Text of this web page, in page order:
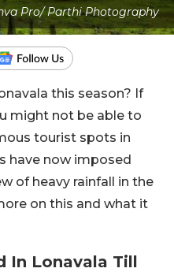
Pro/ Parthi Photography
this season? If
might not be able to
tourist spots in
have now imposed
of heavy rainfall in the
on this and what it
In Lonavala Till